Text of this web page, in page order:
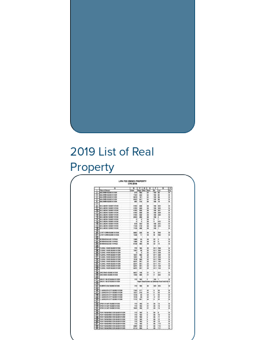
2019 List of Real
Property